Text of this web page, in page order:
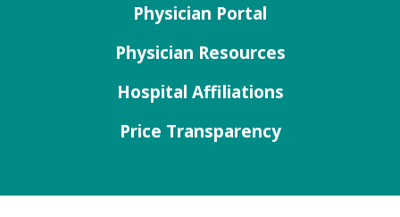
Physician Portal
Physician Resources
Hospital Affiliations
Price Transparency